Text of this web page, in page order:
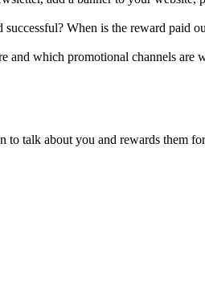
When is the reward paid
and which promotional channels
to talk about you and rewards them